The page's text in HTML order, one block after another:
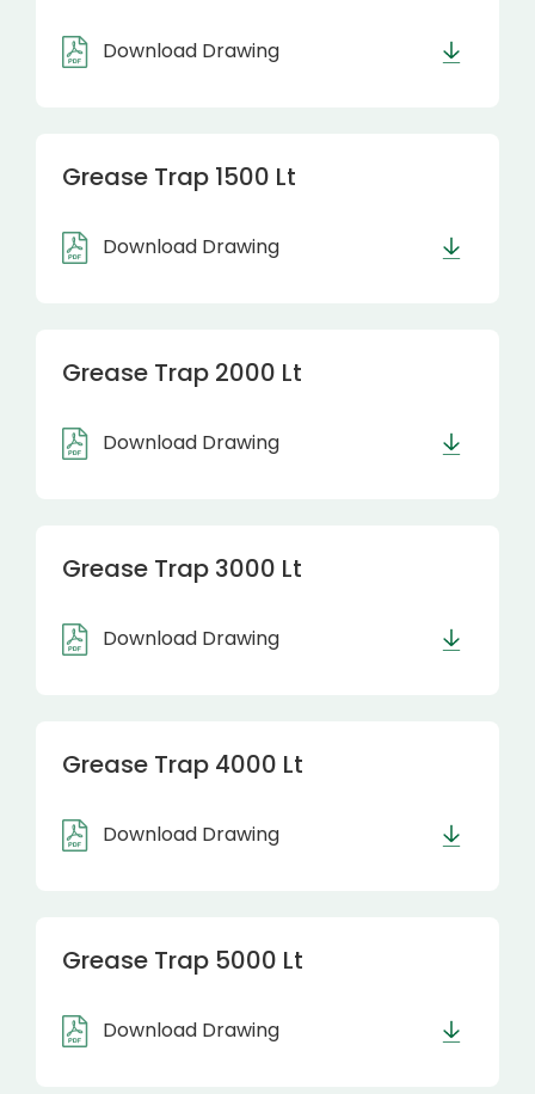
Download Drawing
Grease Trap 1500 Lt
Download Drawing
Grease Trap 2000 Lt
Download Drawing
Grease Trap 3000 Lt
Download Drawing
Grease Trap 4000 Lt
Download Drawing
Grease Trap 5000 Lt
Download Drawing